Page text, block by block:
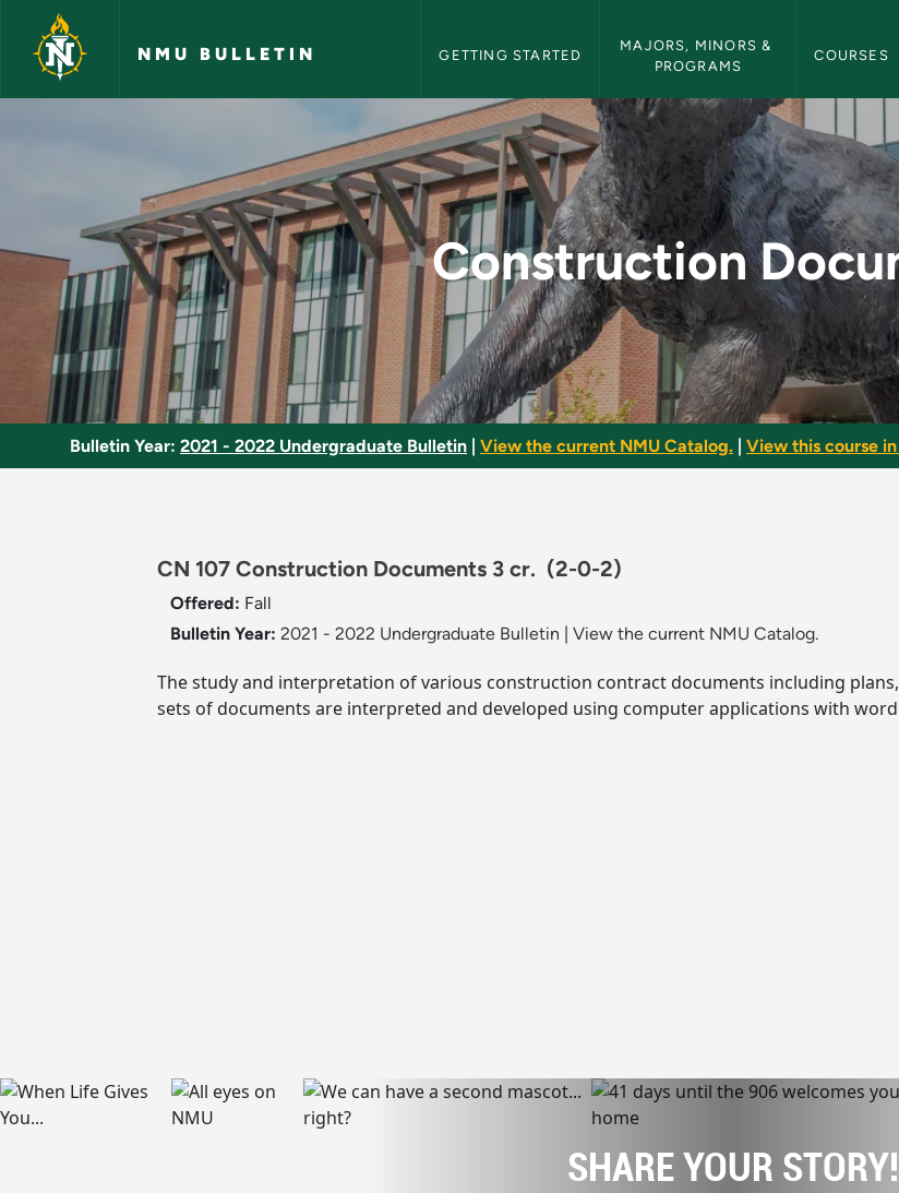
Skip to main content
NMU BULLETIN GETTING STARTED
MAJORS, MINORS &
PROGRAMS
COURSES
Construction Documents - NMU
Construction
Bulletin Year: 2021 - 2022 Undergraduate Bulletin View the current NMU Catalog. View this course
CN 107 Construction Documents 3 cr. (2-0-2)
Offered: Fall
Bulletin Year: 2021 - 2022 Undergraduate Bulletin View the current NMU Catalog.
The study and interpretation of various construction contract documents including
sets of documents are interpreted and developed using computer applications with
SHARE YOUR STORY!